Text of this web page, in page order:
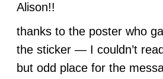
Alison!!
thanks to the poster who
the sticker — I couldn’t
but odd place for the